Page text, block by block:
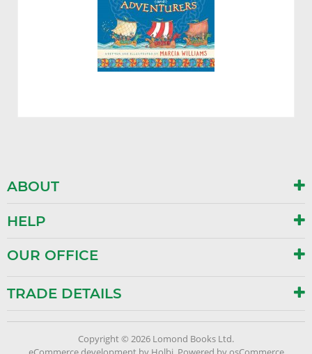
ABOUT
HELP
OUR OFFICE
TRADE DETAILS
Copyright © 2026 Lomond Books Ltd.